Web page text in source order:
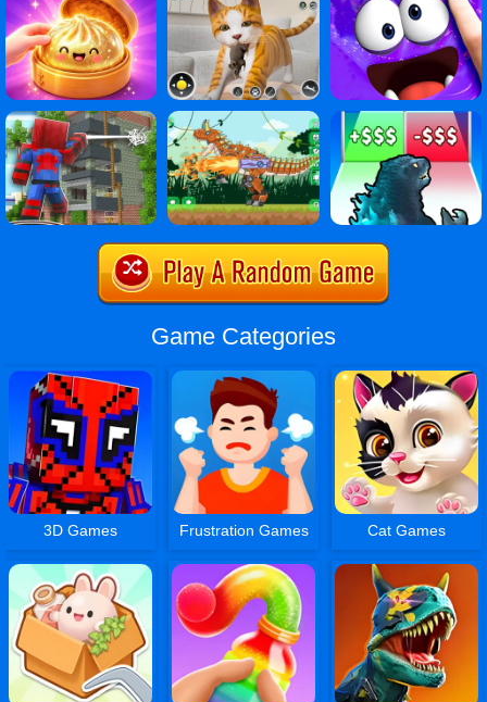
Game Categories
3D Games Frustration Games Cat Games